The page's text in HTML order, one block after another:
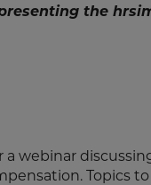
the
webinar
Topics